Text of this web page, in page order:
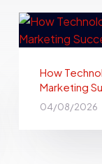
How
Marketing
04/08/2026